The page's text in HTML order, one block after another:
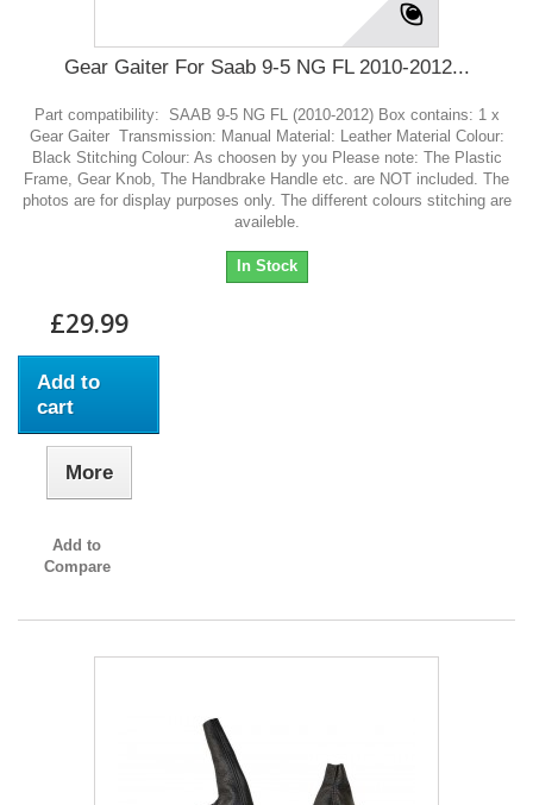
Gear Gaiter For Saab 9-5 NG FL 2010-2012...
Part compatibility: SAAB 9-5 NG FL (2010-2012) Box contains: 1 x
Gear Gaiter Transmission: Manual Material: Leather Material Colour:
Black Stitching Colour: As choosen by you Please note: The Plastic
Frame, Gear Knob, The Handbrake Handle etc. are NOT included. The
photos are for display purposes only. The different colours stitching are
availeble.
In Stock
£29.99
Add to
cart
More
Add to
Compare